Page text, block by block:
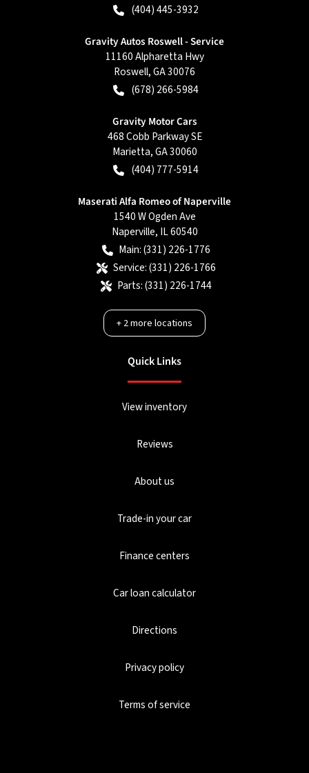
(404) 445-3932
Gravity Autos Roswell - Service
11160 Alpharetta Hwy
Roswell,GA30076
(678) 266-5984
Gravity Motor Cars
468 Cobb Parkway SE
Marietta,GA30060
(404) 777-5914
Maserati Alfa Romeo of Naperville
1540 W Ogden Ave
Naperville, IL60540
Main:(331) 226-1776
Service:(331) 226-1766
Parts:(331) 226-1744
+2more locations
Quick Links
View inventory
Reviews
About us
Trade-in your car
Finance centers
Car loan calculator
Directions
Privacy policy
Terms of service